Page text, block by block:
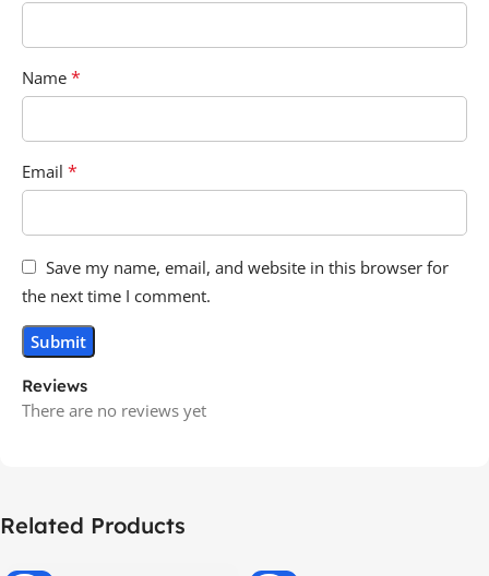
Reviews
There are no reviews yet
Name *
Email *
Save my name, email, and website in this browser for
the next time I comment.
Related Products